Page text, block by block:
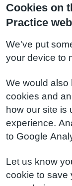
Cookies on
Practice
We've put
your device to
We would also
cookies and
how our site is
experience.
to Google
Let us know
cookie to save